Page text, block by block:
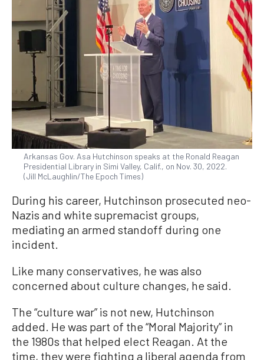
Arkansas Gov. Asa Hutchinson speaks at the Ronald Reagan
Presidential Library in Simi Valley, Calif., on Nov. 30, 2022.
(Jill McLaughlin/The Epoch Times)
During his career, Hutchinson prosecuted neo-
Nazis and white supremacist groups,
mediating an armed standoff during one
incident.
Like many conservatives, he was also
concerned about culture changes, he said.
The “culture war” is not new, Hutchinson
added. He was part of the “Moral Majority” in
the 1980s that helped elect Reagan. At the
time, they were fighting a liberal agenda from